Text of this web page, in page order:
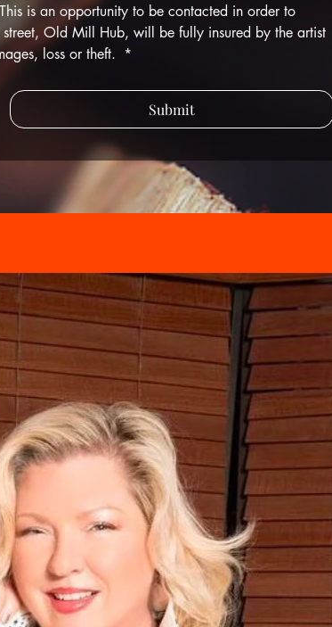
is an opportunity to be contacted in order to
Old Mill Hub, will be fully insured by the artist
loss or theft. *
Submit